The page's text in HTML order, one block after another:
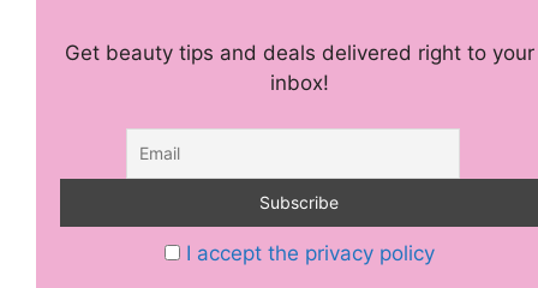
Get beauty tips and deals delivered right to your
inbox!
I accept the privacy policy